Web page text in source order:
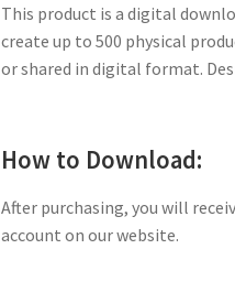
This product is a digital
create up to 500 physical
or shared in digital format.
How to Download:
After purchasing, you will
account on our website.